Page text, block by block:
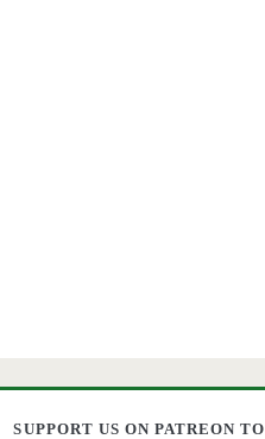
SUPPORT US ON PATREON TO